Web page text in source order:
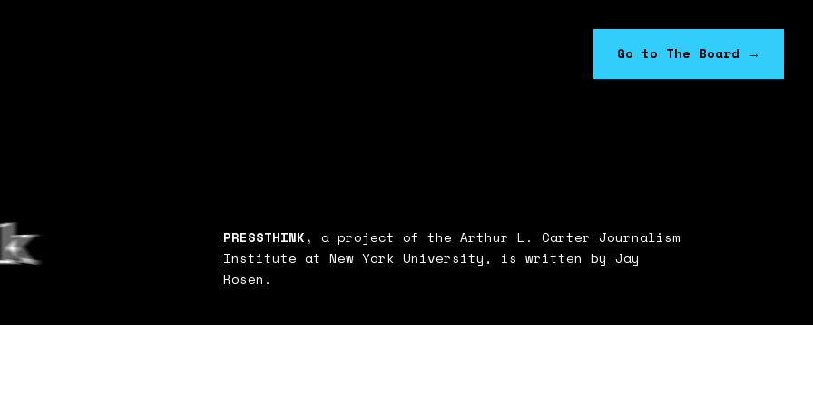
PRESSTHINK, a project of the Arthur L. Carter Journalism
Institute at New York University, is written by Jay
Rosen.
Go to The Board →